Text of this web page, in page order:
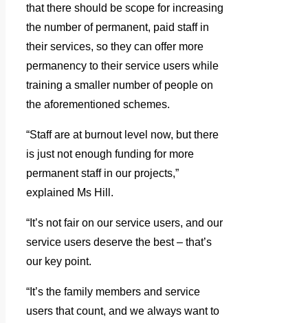
that there should be scope for increasing
the number of permanent, paid staff in
their services, so they can offer more
permanency to their service users while
training a smaller number of people on
the aforementioned schemes.
“Staff are at burnout level now, but there
is just not enough funding for more
permanent staff in our projects,”
explained Ms Hill.
“It’s not fair on our service users, and our
service users deserve the best – that’s
our key point.
“It’s the family members and service
users that count, and we always want to